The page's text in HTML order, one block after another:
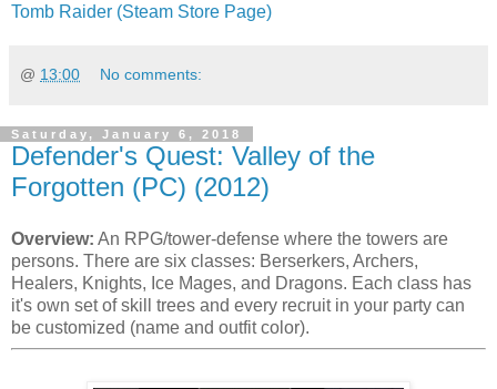
Tomb Raider (Steam Store Page)
@ 13:00 No comments:
Saturday, January 6, 2018
Defender's Quest: Valley of the
Forgotten (PC) (2012)
Overview: An RPG/tower-defense where the towers are
persons. There are six classes: Berserkers, Archers,
Healers, Knights, Ice Mages, and Dragons. Each class has
it's own set of skill trees and every recruit in your party can
be customized (name and outfit color).